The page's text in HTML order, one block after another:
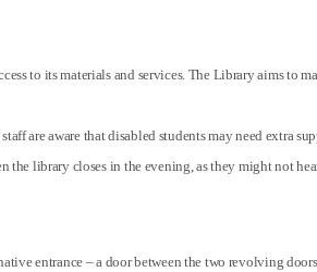
to its materials and services. The Library aims to
are aware that disabled students may need extra
library closes in the evening, as they might not
entrance – a door between the two revolving